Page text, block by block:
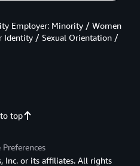
top
Employer: Minority / Women
Identity / Sexual Orientation /
Preferences
Inc. or its affiliates. All rights